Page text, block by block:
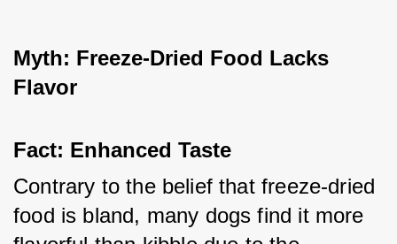
Myth: Freeze-Dried Food Lacks
Flavor
Fact: Enhanced Taste
Contrary to the belief that freeze-dried
food is bland, many dogs find it more